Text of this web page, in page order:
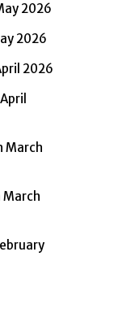
2026
2026
2026
March
March